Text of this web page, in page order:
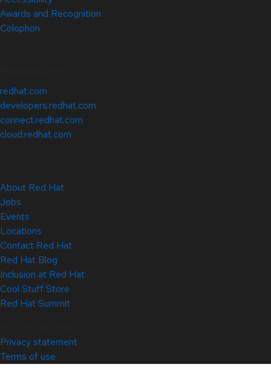
Awards and Recognition
Colophon
redhat.com
developers.redhat.com
connect.redhat.com
cloud.redhat.com
About Red Hat
Jobs
Events
Locations
Contact Red Hat
Red Hat Blog
Inclusion at Red Hat
Cool Stuff Store
Red Hat Summit
Privacy statement
Terms of use